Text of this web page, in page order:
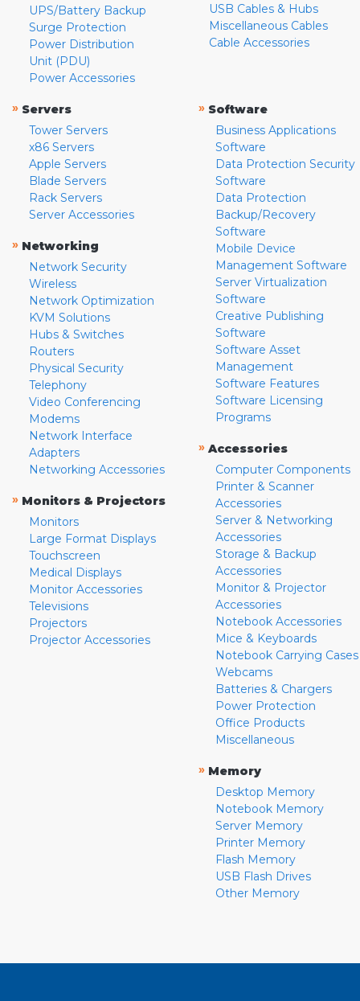
UPS/Battery Backup
Surge Protection
Power Distribution
Unit (PDU)
Power Accessories
USB Cables & Hubs
Miscellaneous Cables
Cable Accessories
» Servers
Tower Servers
x86 Servers
Apple Servers
Blade Servers
Rack Servers
Server Accessories
» Networking
Network Security
Wireless
Network Optimization
KVM Solutions
Hubs & Switches
Routers
Physical Security
Telephony
Video Conferencing
Modems
Network Interface
Adapters
Networking Accessories
» Monitors & Projectors
Monitors
Large Format Displays
Touchscreen
Medical Displays
Monitor Accessories
Televisions
Projectors
Projector Accessories
» Software
Business Applications
Software
Data Protection Security
Software
Data Protection
Backup/Recovery
Software
Mobile Device
Management Software
Server Virtualization
Software
Creative Publishing
Software
Software Asset
Management
Software Features
Software Licensing
Programs
» Accessories
Computer Components
Printer & Scanner
Accessories
Server & Networking
Accessories
Storage & Backup
Accessories
Monitor & Projector
Accessories
Notebook Accessories
Mice & Keyboards
Notebook Carrying Cases
Webcams
Batteries & Chargers
Power Protection
Office Products
Miscellaneous
» Memory
Desktop Memory
Notebook Memory
Server Memory
Printer Memory
Flash Memory
USB Flash Drives
Other Memory